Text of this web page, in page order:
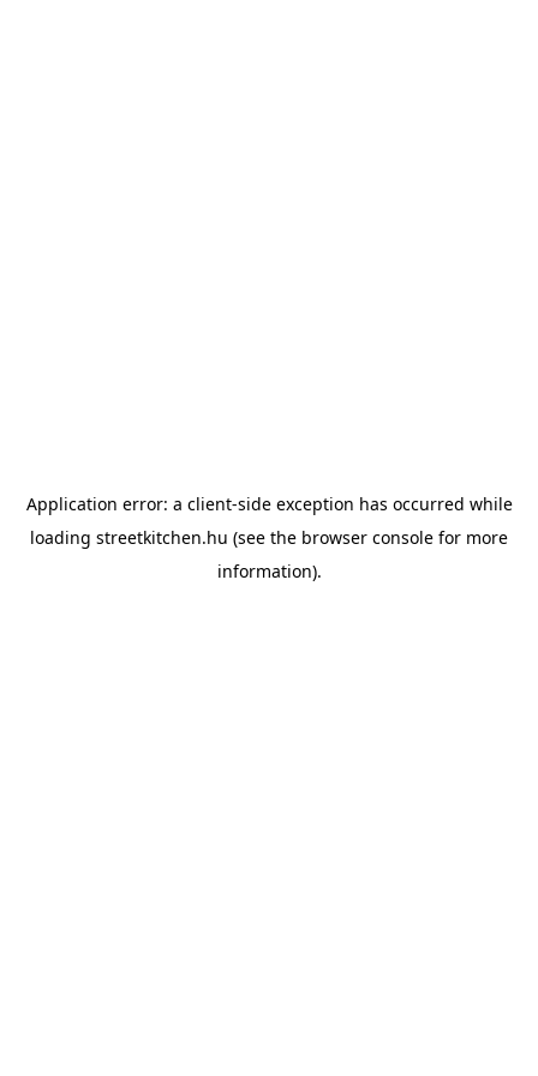
Application error: a client-side exception has occurred while
loading streetkitchen.hu (see the browser console for more
information).